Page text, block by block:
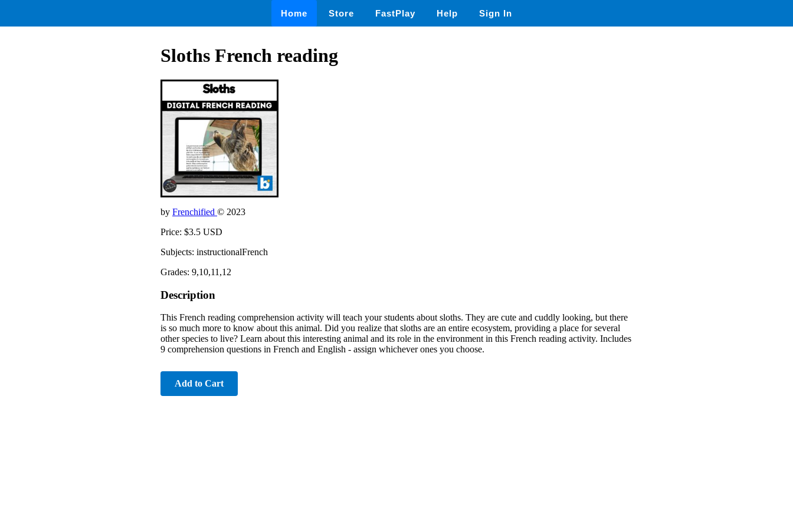
Home Store FastPlay Help Sign In
Sloths French reading
by Frenchified © 2023
Price: $3.5 USD
Subjects: instructionalFrench
Grades: 9,10,11,12
Description
This French reading comprehension activity will teach your students about sloths. They are cute and cuddly looking, but there
is so much more to know about this animal. Did you realize that sloths are an entire ecosystem, providing a place for several
other species to live? Learn about this interesting animal and its role in the environment in this French reading activity. Includes
9 comprehension questions in French and English - assign whichever ones you choose.
Add to Cart